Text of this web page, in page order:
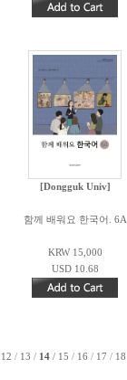
[Dongguk Univ]
함께 배워요 한국어. 6A
KRW 15,000
USD 10.68
12 / 13 / 14 / 15 / 16 / 17 / 18